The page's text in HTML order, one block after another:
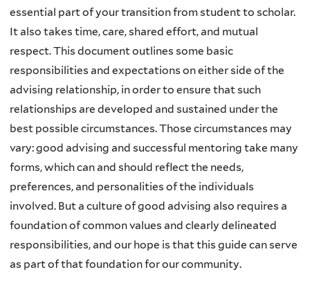
essential part of your transition from student to scholar.
It also takes time, care, shared effort, and mutual
respect. This document outlines some basic
responsibilities and expectations on either side of the
advising relationship, in order to ensure that such
relationships are developed and sustained under the
best possible circumstances. Those circumstances may
vary: good advising and successful mentoring take many
forms, which can and should reflect the needs,
preferences, and personalities of the individuals
involved. But a culture of good advising also requires a
foundation of common values and clearly delineated
responsibilities, and our hope is that this guide can serve
as part of that foundation for our community.